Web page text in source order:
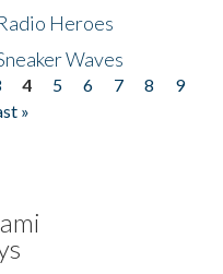
Heroes
Waves
4 5 6 7 8
9
»